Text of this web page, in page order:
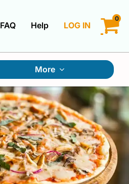
0
LOG IN
CREATE ACCOUNT
FAQ Help
More
Gift Cards By Category
Gift Cards By Occasions
Multi Store Gift Cards